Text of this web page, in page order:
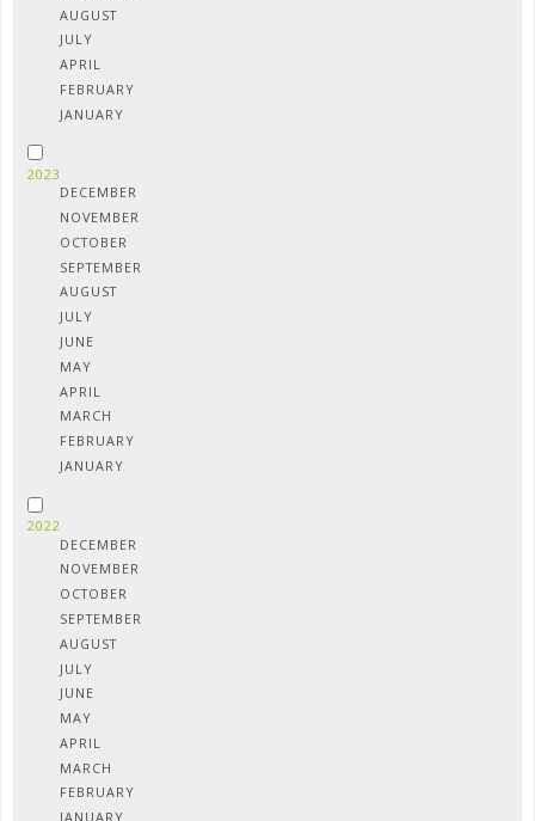
AUGUST
JULY
APRIL
FEBRUARY
JANUARY
2023
DECEMBER
NOVEMBER
OCTOBER
SEPTEMBER
AUGUST
JULY
JUNE
MAY
APRIL
MARCH
FEBRUARY
JANUARY
2022
DECEMBER
NOVEMBER
OCTOBER
SEPTEMBER
AUGUST
JULY
JUNE
MAY
APRIL
MARCH
FEBRUARY
JANUARY